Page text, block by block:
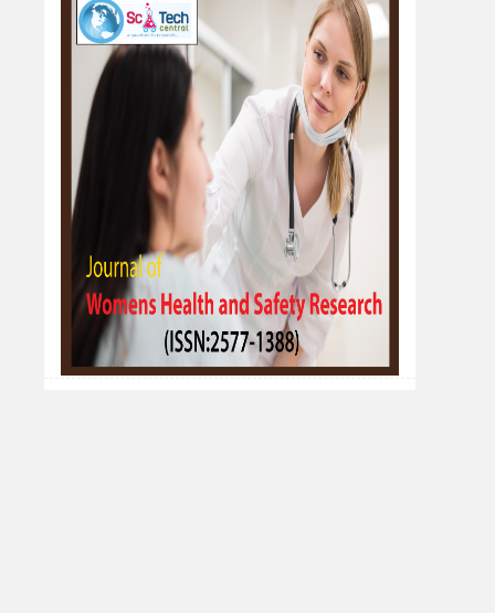
Fatima Ibrahim Alnashri*
Ministry of Health-Directorate of health affairs,
Al-Qunfudah, kingdom of Saudi Arabia.
Management of Abscess following Le
Fort Colpocleisis
Reihane Sadat Hosseini*
Department of Obstetrics and Gynecology,
Faculty of Medicine, Mashhad University of
Medical Sciences, Mashhad, Iran
Development and Validation of Analytical
Methods for Estimation of Preservatives
in Pharmaceutical Formulation by Aqbd
Approach